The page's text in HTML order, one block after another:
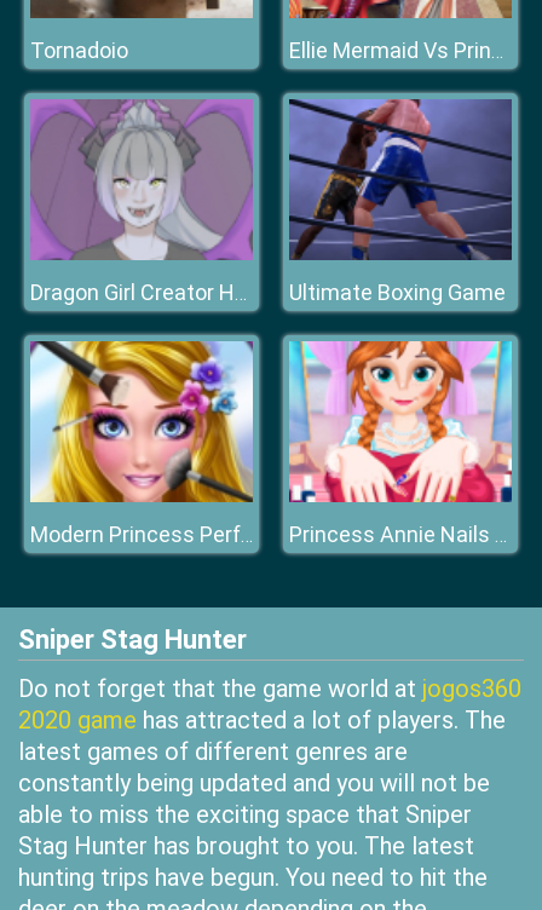
Tornadoio Ellie Mermaid Vs Princess
Dragon Girl Creator HTML Ultimate Boxing Game
Modern Princess Perfect Make Up Princess Annie Nails Salon
Sniper Stag Hunter
Do not forget that the game world at jogos360
2020 game has attracted a lot of players. The
latest games of different genres are
constantly being updated and you will not be
able to miss the exciting space that Sniper
Stag Hunter has brought to you. The latest
hunting trips have begun. You need to hit the